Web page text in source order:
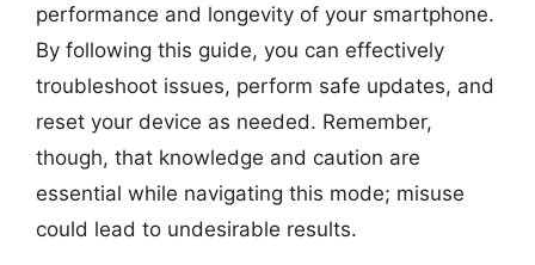
performance and longevity of your smartphone.
By following this guide, you can effectively
troubleshoot issues, perform safe updates, and
reset your device as needed. Remember,
though, that knowledge and caution are
essential while navigating this mode; misuse
could lead to undesirable results.